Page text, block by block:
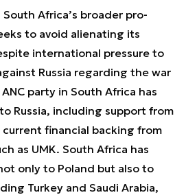
Africa’s broader pro-
to avoid alienating its
international pressure to
Russia regarding the war
party in South Africa has
Russia, including support from
financial backing from
as UMK. South Africa has
only to Poland but also to
Turkey and Saudi Arabia,